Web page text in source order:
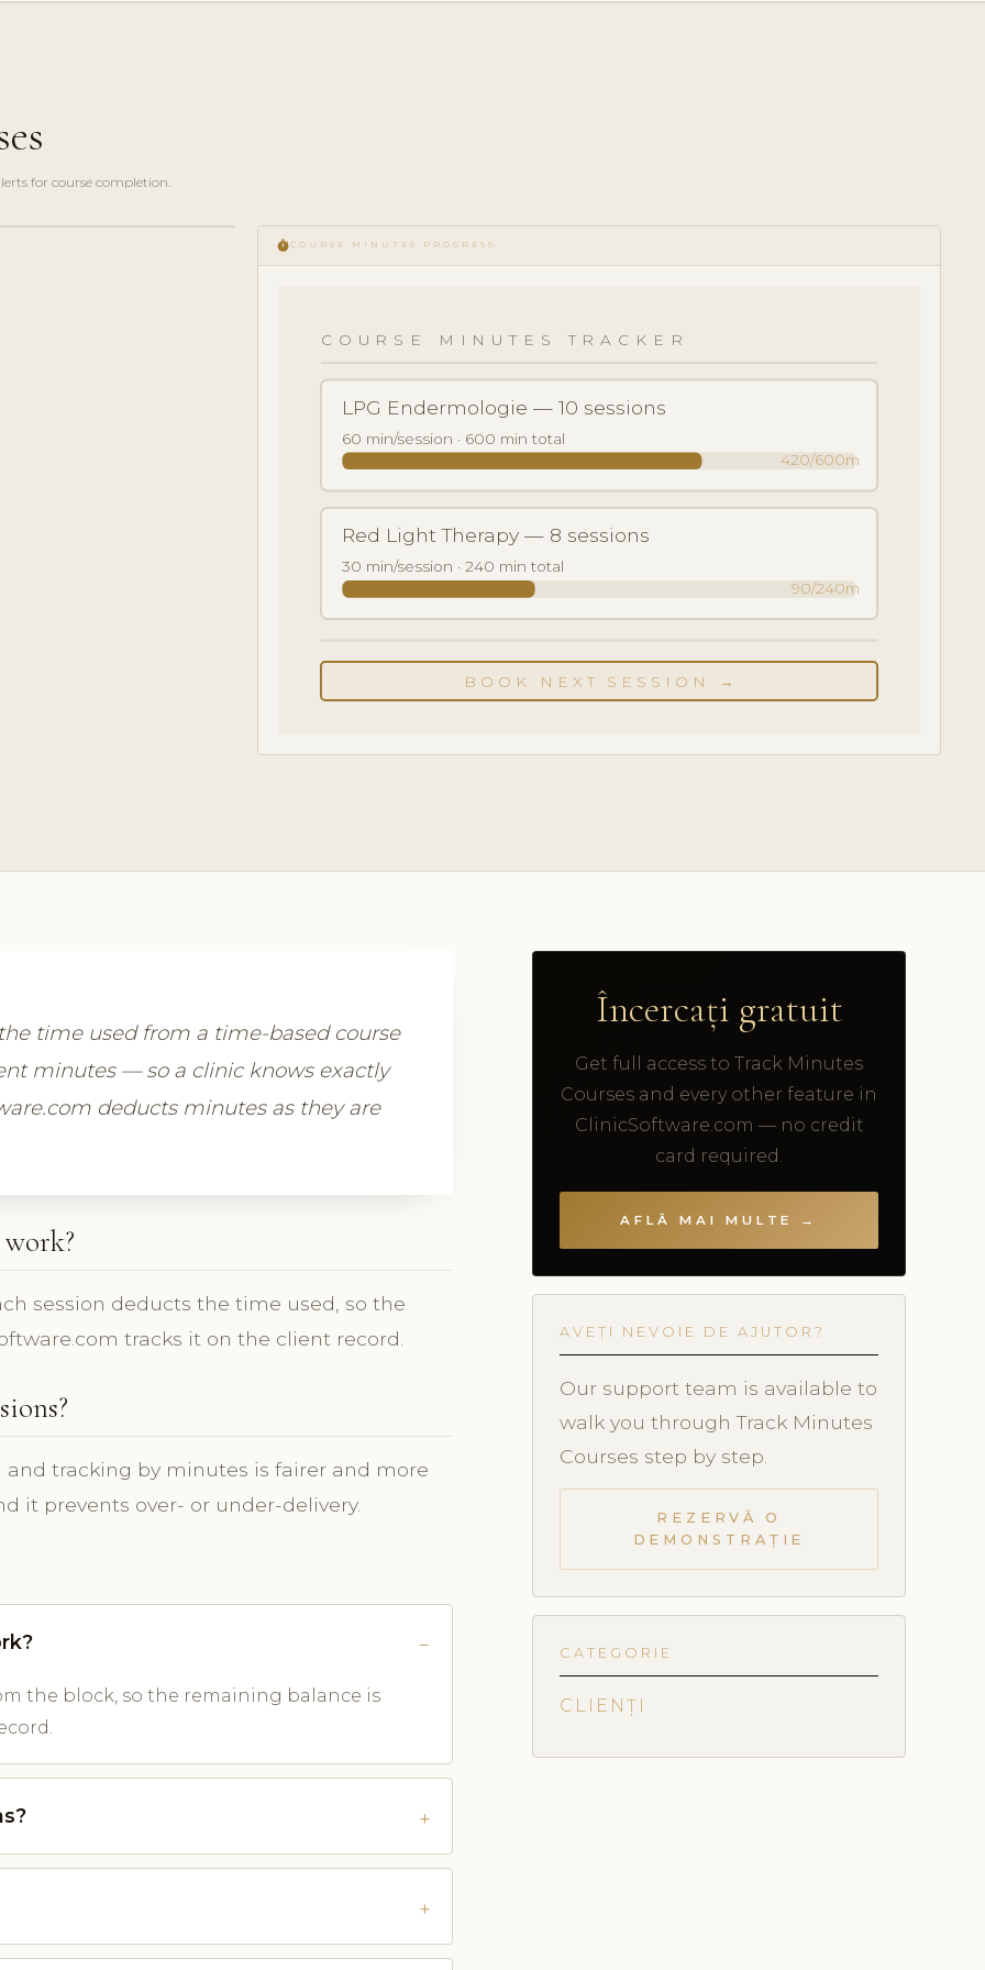
for course completion.
timerCOURSE MINUTES PROGRESS
COURSE MINUTES TRACKER
LPG Endermologie — 10 sessions
60 min/session · 600 min total
420/600m
Red Light Therapy — 8 sessions
30 min/session · 240 min total
90/240m
BOOK NEXT SESSION →
time used from a time-based course
minutes — so a clinic knows exactly
deducts minutes as they are
session deducts the time used, so the
tracks it on the client record.
tracking by minutes is fairer and more
it prevents over- or under-delivery.
the block, so the remaining balance is
Încercați gratuit
Get full access to Track Minutes
Courses and every other feature in
ClinicSoftware.com — no credit
card required.
AFLĂ MAI MULTE →
AVEȚI NEVOIE DE AJUTOR?
Our support team is available to
walk you through Track Minutes
Courses step by step.
REZERVĂ O
DEMONSTRAȚIE
CATEGORIE
CLIENȚI